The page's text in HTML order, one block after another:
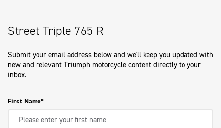
Street Triple 765 R
Submit your email address below and we'll keep you updated with
new and relevant Triumph motorcycle content directly to your
inbox.
First Name